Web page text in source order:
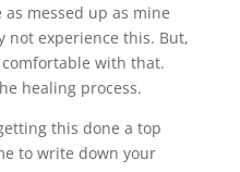
messed up as mine
not experience this. But,
with that.
healing process.
this done a top
to write down your